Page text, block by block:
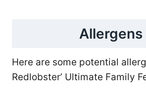
Allergens
Here are some potential
Redlobster’ Ultimate Family